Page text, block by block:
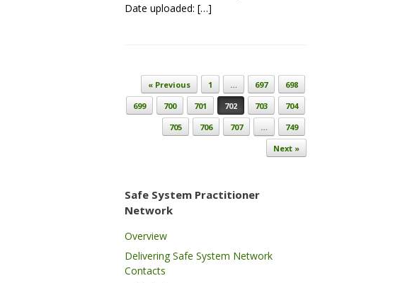
Date uploaded: […]
Post navigation
« Previous 1 … 697
698
699
700 701 702 703
704
705
706 707 …
749
Next »
Safe System Practitioner
Network
Overview
Delivering Safe System Network
Contacts